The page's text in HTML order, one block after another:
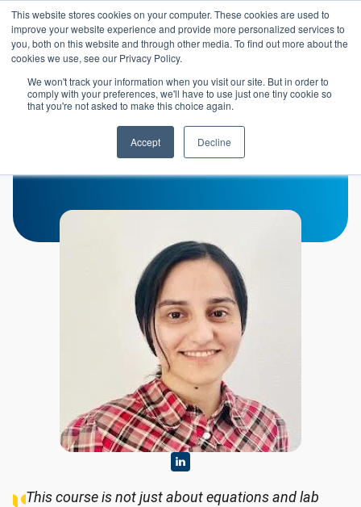
This website stores cookies on your computer. These cookies are used to
improve your website experience and provide more personalized services to
you, both on this website and through other media. To find out more about the
cookies we use, see our Privacy Policy.
We won't track your information when you visit our site. But in order to
comply with your preferences, we'll have to use just one tiny cookie so
that you're not asked to make this choice again.
Accept Decline
Skip to main content
LOGIN
Maryam Moarefian
This course is not just about equations and lab